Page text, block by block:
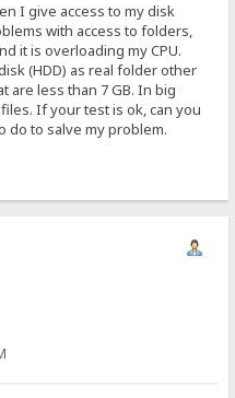
I give access to my disk
with access to folders,
it is overloading my CPU.
(HDD) as real folder other
are less than 7 GB. In big
If your test is ok, can you
do to salve my problem.